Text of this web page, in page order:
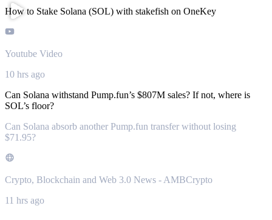
How to Stake Solana (SOL) with stakefish on OneKey
Youtube Video
10 hrs ago
Can Solana withstand Pump.fun’s $807M sales? If not, where is
SOL’s floor?
Can Solana absorb another Pump.fun transfer without losing
$71.95?
Crypto, Blockchain and Web 3.0 News - AMBCrypto
11 hrs ago